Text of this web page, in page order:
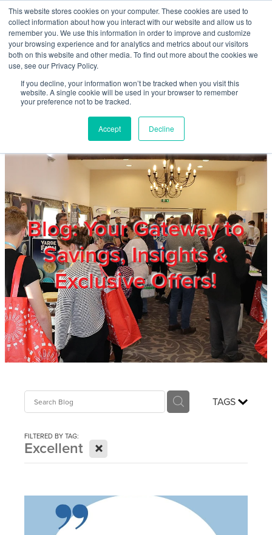
This website stores cookies on your computer. These cookies are used to
collect information about how you interact with our website and allow us to
remember you. We use this information in order to improve and customize
your browsing experience and for analytics and metrics about our visitors
both on this website and other media. To find out more about the cookies we
use, see our Privacy Policy.
If you decline, your information won’t be tracked when you visit this
website. A single cookie will be used in your browser to remember
your preference not to be tracked.
Accept Decline
Skip to main content
Blog: Your Gateway to
Savings, Insights &
Exclusive Offers!
TAGS
FILTERED BY TAG:
Excellent X
Home
About
Products & Services
Members
Privacy Policy
Trade Show
Blog
Login